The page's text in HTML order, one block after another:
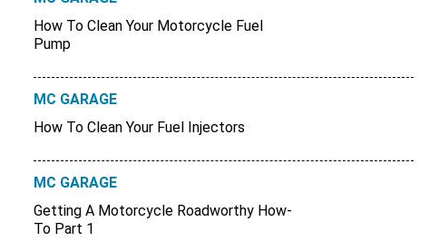
How To Clean Your Motorcycle Fuel
Pump
MC GARAGE
How To Clean Your Fuel Injectors
MC GARAGE
Getting A Motorcycle Roadworthy How-
To Part 1